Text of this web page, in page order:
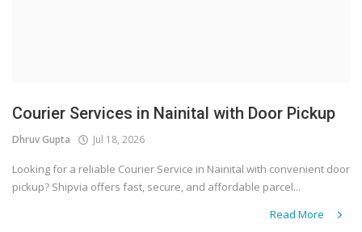
Courier Services in Nainital with Door Pickup
Dhruv Gupta Jul 18, 2026
Looking for a reliable Courier Service in Nainital with convenient door
pickup? Shipvia offers fast, secure, and affordable parcel...
Read More